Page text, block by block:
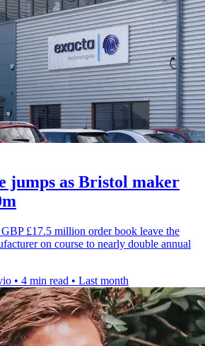
jumps as Bristol maker
£17.5 million order book leave the
on course to nearly double annual
• 4 min read • Last month